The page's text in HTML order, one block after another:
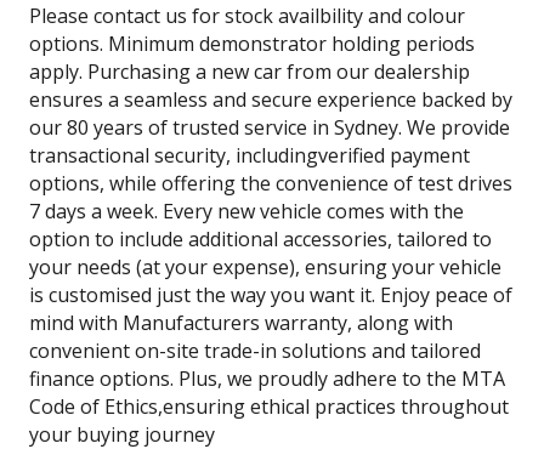
Please contact us for stock availbility and colour
options. Minimum demonstrator holding periods
apply. Purchasing a new car from our dealership
ensures a seamless and secure experience backed by
our 80 years of trusted service in Sydney. We provide
transactional security, includingverified payment
options, while offering the convenience of test drives
7 days a week. Every new vehicle comes with the
option to include additional accessories, tailored to
your needs (at your expense), ensuring your vehicle
is customised just the way you want it. Enjoy peace of
mind with Manufacturers warranty, along with
convenient on-site trade-in solutions and tailored
finance options. Plus, we proudly adhere to the MTA
Code of Ethics,ensuring ethical practices throughout
your buying journey